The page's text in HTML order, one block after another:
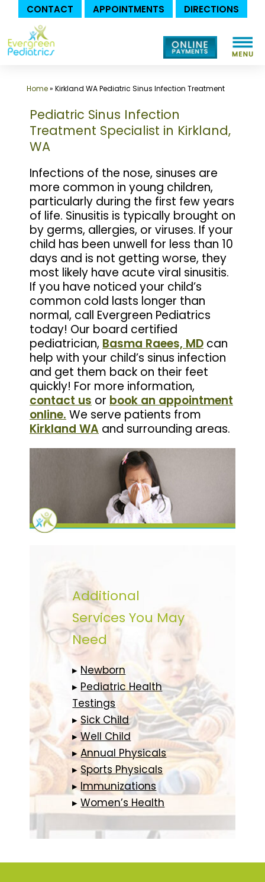
CONTACT APPOINTMENTS DIRECTIONS
to
content
Home» Kirkland WA Pediatric Sinus Infection Treatment
Pediatric Sinus Infection
Treatment Specialist in Kirkland,
WA
Infections of the nose, sinuses are
more common in young children,
particularly during the first few years
of life. Sinusitis is typically brought on
by germs, allergies, or viruses. If your
child has been unwell for less than 10
days and is not getting worse, they
most likely have acute viral sinusitis.
If you have noticed your child’s
common cold lasts longer than
normal, call Evergreen Pediatrics
today! Our board certified
pediatrician, Basma Raees, MD can
help with your child’s sinus infection
and get them back on their feet
quickly! For more information,
contact us or book an appointment
online. We serve patients from
Kirkland WA and surrounding areas.
Additional
Services You May
Need
▸Newborn
▸ Pediatric Health
Testings
▸Sick Child
▸Well Child
▸Annual Physicals
▸ Sports Physicals
▸ Immunizations
▸Women’s Health